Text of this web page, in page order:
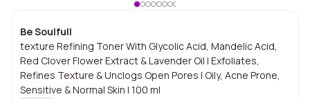
Be Soulfull
texture Refining Toner With Glycolic Acid, Mandelic Acid,
Red Clover Flower Extract & Lavender Oil I Exfoliates,
Refines Texture & Unclogs Open Pores | Oily, Acne Prone,
Sensitive & Normal Skin I 100 ml